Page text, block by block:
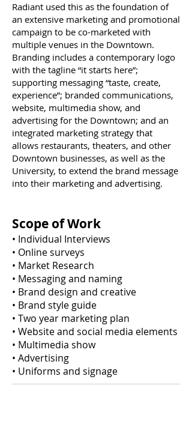
Radiant used this as the foundation of
an extensive marketing and promotional
campaign to be co-marketed with
multiple venues in the Downtown.
Branding includes a contemporary logo
with the tagline “it starts here”;
supporting messaging “taste, create,
experience”; branded communications,
website, multimedia show, and
advertising for the Downtown; and an
integrated marketing strategy that
allows restaurants, theaters, and other
Downtown businesses, as well as the
University, to extend the brand message
into their marketing and advertising.
Scope of Work
• Individual Interviews
• Online surveys
• Market Research
• Messaging and naming
• Brand design and creative
• Brand style guide
• Two year marketing plan
• Website and social media elements
• Multimedia show
• Advertising
• Uniforms and signage